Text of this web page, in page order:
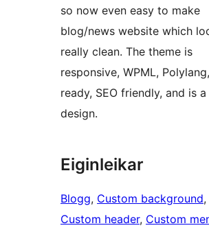
so now even easy to make
blog/news website which
really clean. The theme is
responsive, WPML,
ready, SEO friendly, and is
design.
Eiginleikar
Blogg, Custom background
Custom header, Custom